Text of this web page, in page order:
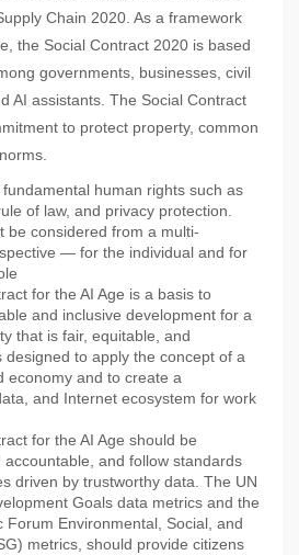
Chain 2020. As a framework
the Social Contract 2020 is based
governments, businesses, civil
AI assistants. The Social Contract
to protect property, common
human rights such as
of law, and privacy protection.
be considered from a multi-
— for the individual and for
for the AI Age is a basis to
and inclusive development for a
that is fair, equitable, and
designed to apply the concept of a
economy and to create a
and Internet ecosystem for work
for the AI Age should be
and follow standards
driven by trustworthy data. The UN
Goals data metrics and the
Forum Environmental, Social, and
metrics, should provide citizens